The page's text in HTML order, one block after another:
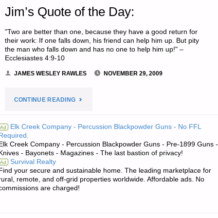
Jim’s Quote of the Day:
"Two are better than one, because they have a good return for
their work: If one falls down, his friend can help him up. But pity
the man who falls down and has no one to help him up!" –
Ecclesiastes 4:9-10
JAMES WESLEY RAWLES NOVEMBER 29, 2009
CONTINUE READING"JIM’S
THE
DAY:"
Ad Elk Creek Company - Percussion Blackpowder Guns - No FFL
Creek Company - Percussion Blackpowder Guns - Pre-1899 Guns -
- Bayonets - Magazines - The last bastion of privacy!
Ad Survival Realty
your secure and sustainable home. The leading marketplace for
remote, and off-grid properties worldwide. Affordable ads. No
are charged!